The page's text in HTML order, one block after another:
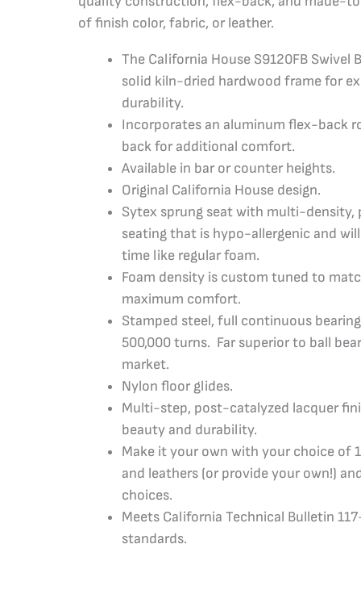
of finish color, fabric, or leather.
The California House S9120FB Swivel
solid kiln-dried hardwood frame for
durability.
Incorporates an aluminum flex-back
back for additional comfort.
Available in bar or counter heights.
Original California House design.
Sytex sprung seat with multi-density,
seating that is hypo-allergenic and
time like regular foam.
Foam density is custom tuned to
maximum comfort.
Stamped steel, full continuous
500,000 turns. Far superior to ball
market.
Nylon floor glides.
Multi-step, post-catalyzed lacquer
beauty and durability.
Make it your own with your choice of
and leathers (or provide your own!)
choices.
Meets California Technical Bulletin
standards.